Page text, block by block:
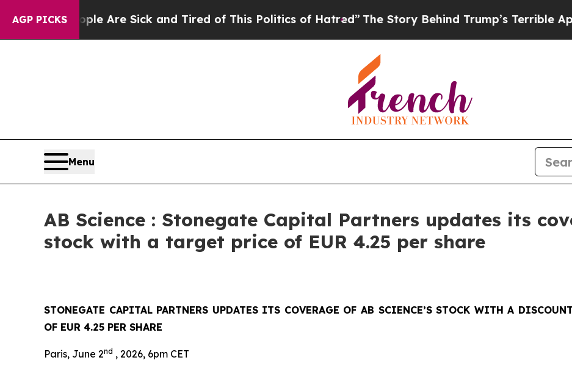
AGP PICKSAre Sick and Tired of This Politics of Hatred”The Story Behind Trump’s Terrible Approval
Menu
AB Science : Stonegate Capital Partners updates its
stock with a target price of EUR 4.25 per share
STONEGATE CAPITAL PARTNERS UPDATES ITS COVERAGE OF AB SCIENCE’S STOCK WITH A
OF EUR 4.25 PER SHARE
Paris, June 2nd , 2026, 6pm CET